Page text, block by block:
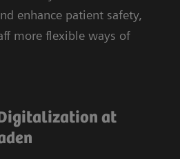
enhance patient safety,
more flexible ways of
at